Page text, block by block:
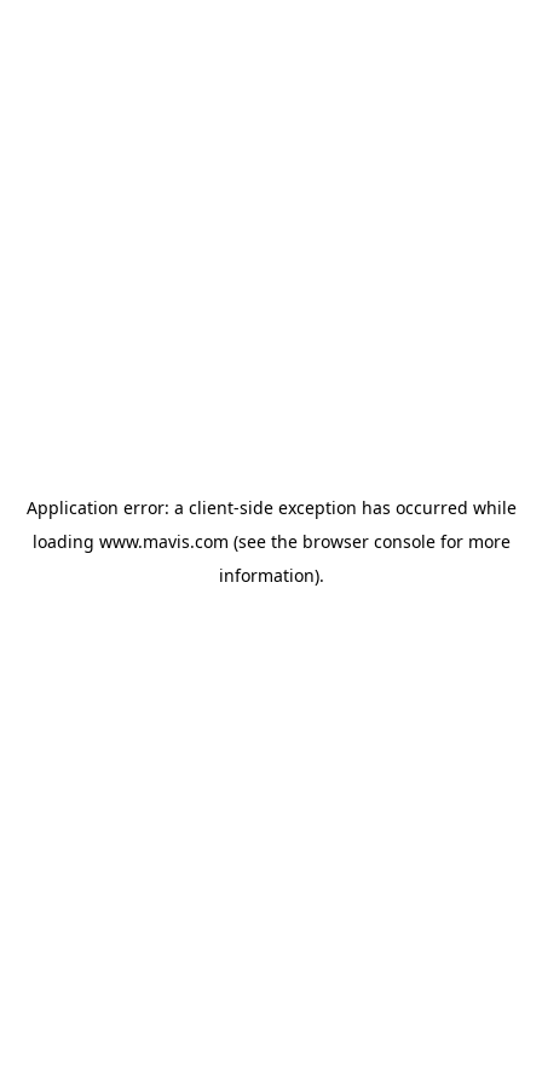
Application error: a client-side exception has occurred while
loading www.mavis.com (see the browser consolefor more
information).